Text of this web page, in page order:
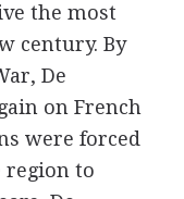
the most
century. By
De
on French
were forced
region to